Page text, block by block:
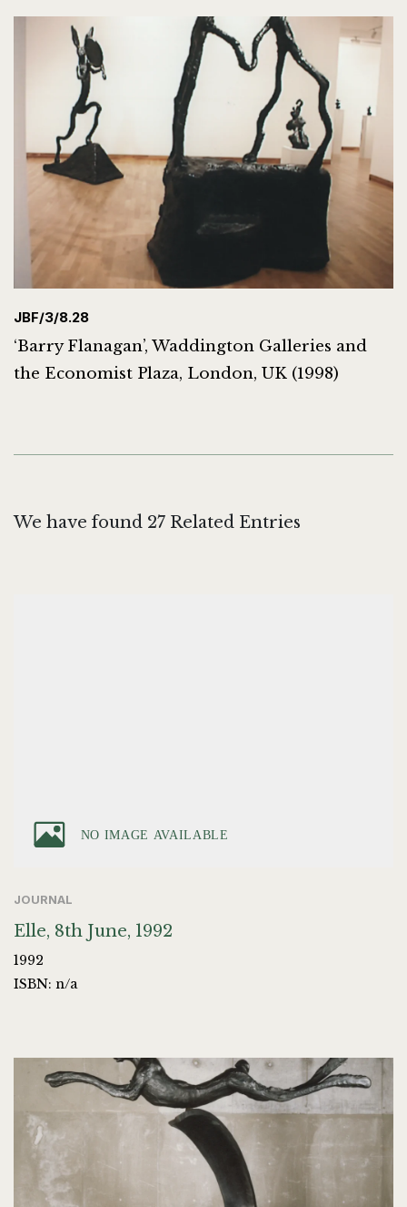
JBF/3/8.28
‘Barry Flanagan’, Waddington Galleries and
the Economist Plaza, London, UK (1998)
We have found 27 Related Entries
JOURNAL
Elle, 8th June, 1992
1992
ISBN: n/a